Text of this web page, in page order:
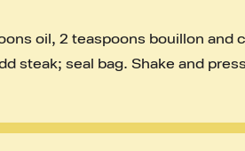
oil, 2 teaspoons bouillon and
steak; seal bag. Shake and